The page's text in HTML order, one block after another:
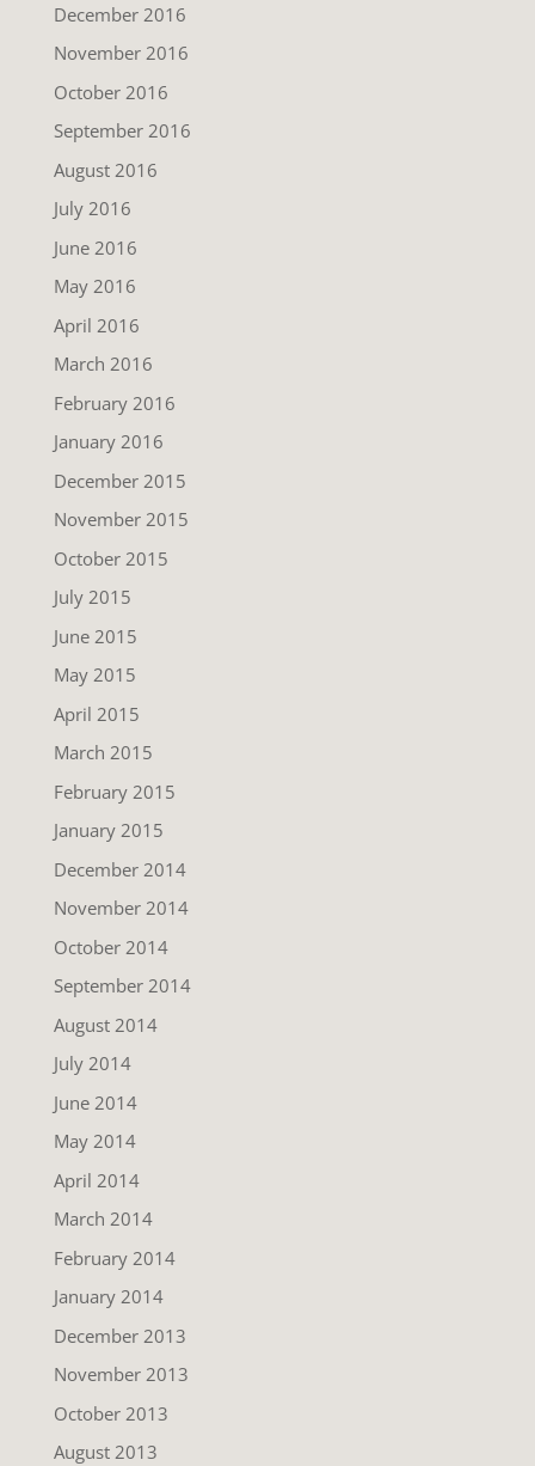
December 2016
November 2016
October 2016
September 2016
August 2016
July 2016
June 2016
May 2016
April 2016
March 2016
February 2016
January 2016
December 2015
November 2015
October 2015
July 2015
June 2015
May 2015
April 2015
March 2015
February 2015
January 2015
December 2014
November 2014
October 2014
September 2014
August 2014
July 2014
June 2014
May 2014
April 2014
March 2014
February 2014
January 2014
December 2013
November 2013
October 2013
August 2013